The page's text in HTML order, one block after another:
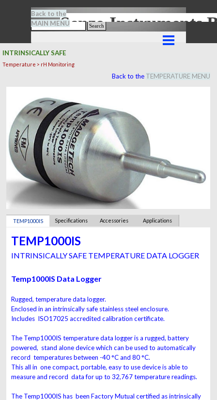
Search
Senze-Instruments
Back to the
MAIN MENU
INTRINSICALLY SAFE
Temperature > rH Monitoring
Back to the TEMPERATURE MENU
TEMP1000IS Specifications Accessories Applications
TEMP1000IS
INTRINSICALLY SAFE TEMPERATURE DATA LOGGER
Temp1000IS Data Logger
Rugged, temperature data logger.
Enclosed in an intrinsically safe stainless steel enclosure.
Includes ISO17025 accredited calibration certificate.
The Temp1000IS temperature data logger is a rugged, battery
powered, stand alone device which can be used to automatically
record temperatures between -40 °C and 80 °C.
This all in one compact, portable, easy to use device is able to
measure and record data for up to 32,767 temperature readings.
The Temp1000IS has been Factory Mutual certified as intrinsically